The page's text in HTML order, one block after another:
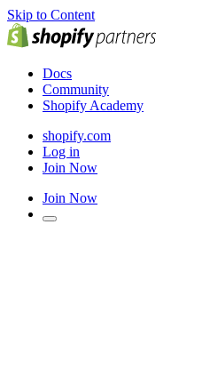
Skip to Content
Docs
Community
Shopify Academy
shopify.com
Log in
Join Now
Join Now